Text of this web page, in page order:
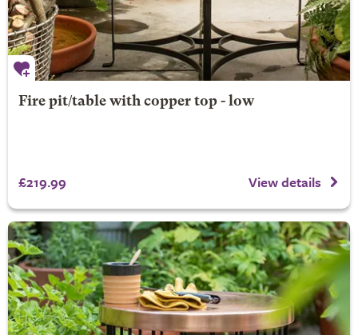
Fire pit/table with copper top - low
£219.99 View details